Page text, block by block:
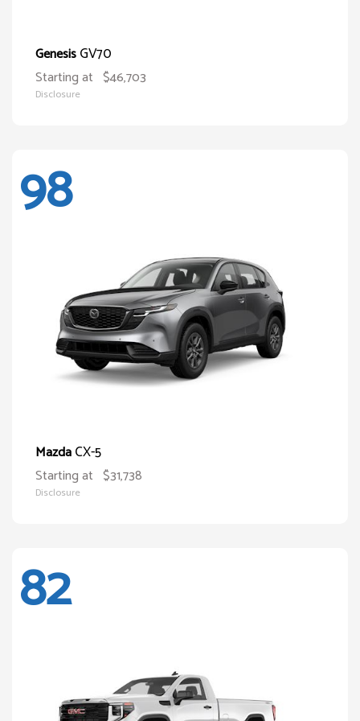
GenesisGV70
Starting at $46,703
Disclosure
98
MazdaCX-5
Starting at $31,738
Disclosure
82